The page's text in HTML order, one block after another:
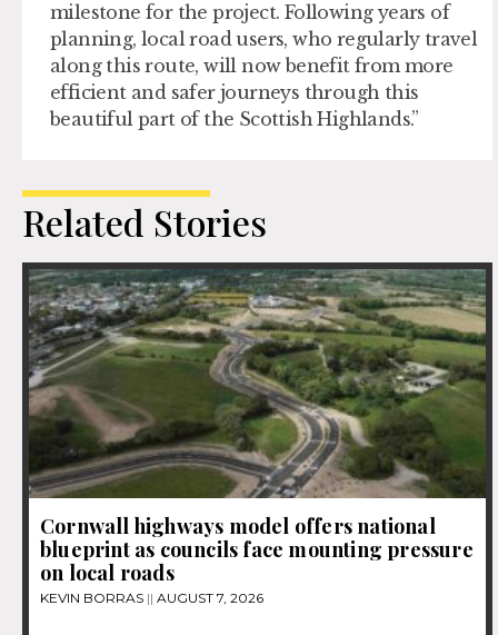
milestone for the project. Following years of
planning, local road users, who regularly travel
along this route, will now benefit from more
efficient and safer journeys through this
beautiful part of the Scottish Highlands.”
Related Stories
Cornwall highways model offers national
blueprint as councils face mounting pressure
on local roads
KEVIN BORRAS AUGUST 7, 2026